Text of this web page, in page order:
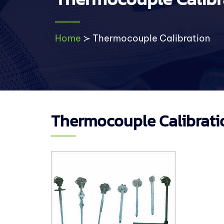
Home ≻ Thermocouple Calibration
Thermocouple